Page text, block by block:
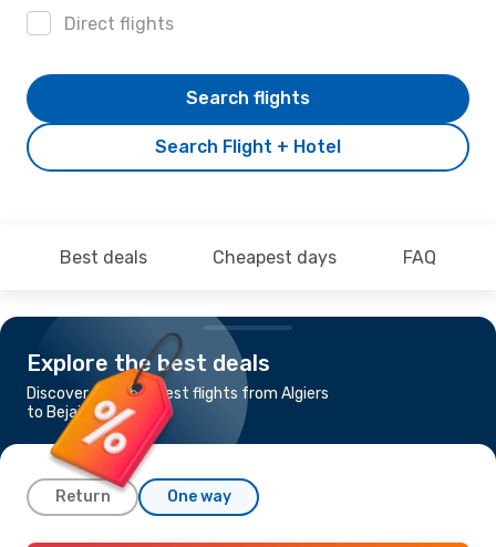
Direct flights
Search Flight + Hotel
Search flights
Best deals Cheapest days FAQ
Explore the best deals
Discover the cheapest flights from Algiers
to Bejaia
Return One way